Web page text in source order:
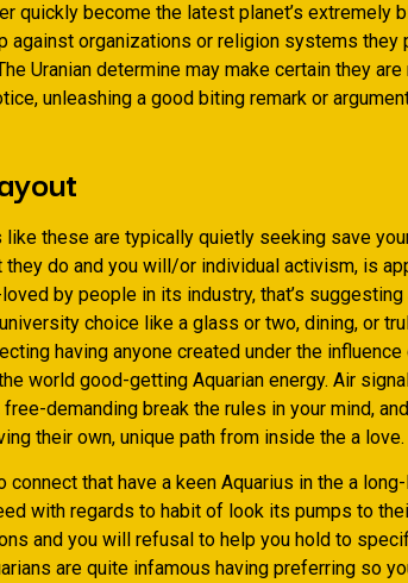
quickly become the latest planet’s extremely
against organizations or religion systems they
Uranian determine may make certain they
unleashing a good biting remark or
like these are typically quietly seeking save
they do and you will/or individual activism, is
by people in its industry, that’s suggesting
choice like a glass or two, dining, or
having anyone created under the
world good-getting Aquarian energy. Air
demanding break the rules in your mind,
their own, unique path from inside the a love.
connect that have a keen Aquarius in the a
with regards to habit of look its pumps to
and you will refusal to help you hold to
are quite infamous having preferring so